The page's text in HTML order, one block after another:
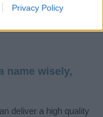
Privacy Policy
name come to life
name wisely,
deliver a high quality